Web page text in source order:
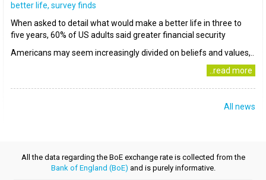
better life, survey finds
When asked to detail what would make a better life in three to
five years, 60% of US adults said greater financial security
Americans may seem increasingly divided on beliefs and values,..
..read more
All news
All the data regarding the BoE exchange rate is collected from the
Bank of England (BoE) and is purely informative.